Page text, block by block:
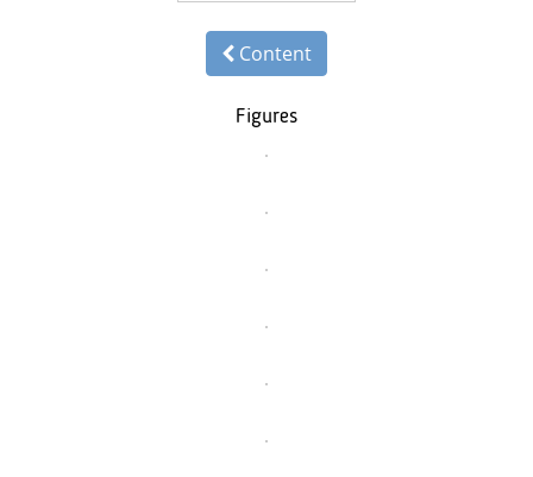
Content
Figures